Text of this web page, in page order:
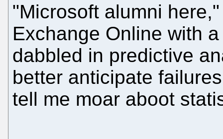
"Microsoft alumni
Exchange Online with
dabbled in predictive
better anticipate
tell me moar aboot